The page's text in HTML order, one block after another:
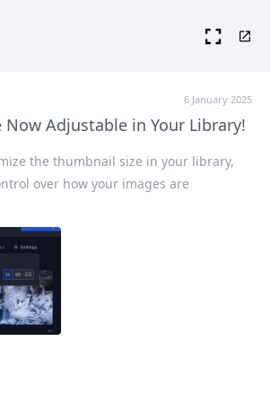
6 January 2025
Now Adjustable in Your Library!
the thumbnail size in your library,
over how your images are